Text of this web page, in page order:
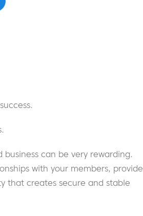
business can be very rewarding.
with your members, provide
that creates secure and stable